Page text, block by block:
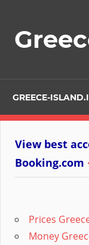
content
GREECE-
View best
Booking.com
Prices
Money